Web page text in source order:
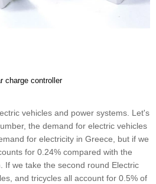
charge controller
vehicles and power systems. Let's
the demand for electric vehicles
for electricity in Greece, but if we
for 0.24% compared with the
If we take the second round Electric
and tricycles all account for 0.5% of